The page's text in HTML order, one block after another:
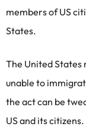
members of US
States.
The United States
unable to
the act can be
US and its citizens.